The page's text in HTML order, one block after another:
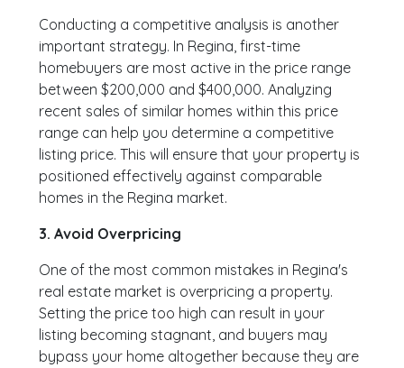
Conducting a competitive analysis is another
important strategy. In Regina, first-time
homebuyers are most active in the price range
between $200,000 and $400,000. Analyzing
recent sales of similar homes within this price
range can help you determine a competitive
listing price. This will ensure that your property is
positioned effectively against comparable
homes in the Regina market.
3. Avoid Overpricing
One of the most common mistakes in Regina's
real estate market is overpricing a property.
Setting the price too high can result in your
listing becoming stagnant, and buyers may
bypass your home altogether because they are